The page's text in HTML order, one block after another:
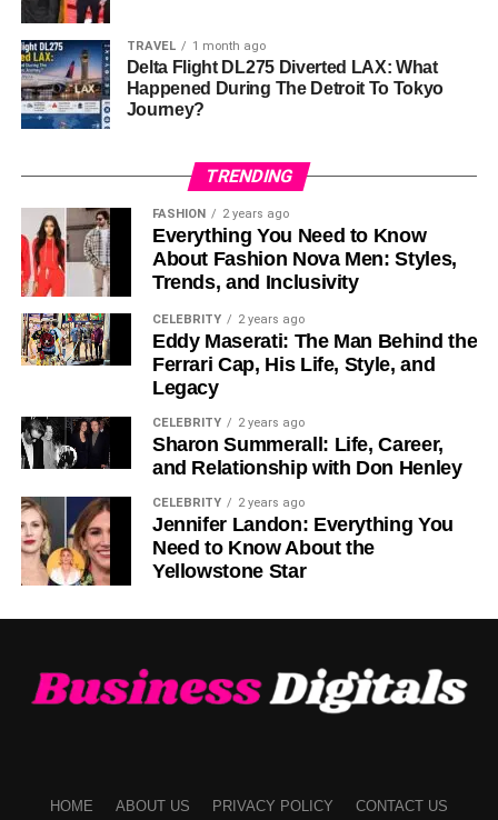
Security is a top priority for Biitland.com. The platform
uses advanced encryption and two-factor authentication
(2FA) to safeguard user accounts and transactions. This
commitment to security offers peace of mind for traders
managing valuable assets.
Wide Range of Cryptocurrencies
Biitland.com supports a diverse selection of digital assets,
from well-known options like Bitcoin and Ethereum to
promising altcoins. This variety enables traders to
diversify their portfolios and explore different market
opportunities.
Competitive Fees
Transaction fees on Biitland.com are highly competitive,
allowing users to maximize their profits. Lower fees make
Educational Resources
For those eager to learn, Biitland.com provides webinars,
tutorials, and market insights to enhance trading
informed decisions and build confidence in their trading
abilities.
Biitland.com
TRAVEL 1 month ago
Delta Flight DL275 Diverted LAX: What
Happened During The Detroit To Tokyo
Journey?
TRENDING
FASHION 2 years ago
Everything You Need to Know
About Fashion Nova Men: Styles,
Trends, and Inclusivity
CELEBRITY 2 years ago
Eddy Maserati: The Man Behind the
Ferrari Cap, His Life, Style, and
Legacy
CELEBRITY 2 years ago
Sharon Summerall: Life, Career,
and Relationship with Don Henley
CELEBRITY 2 years ago
Jennifer Landon: Everything You
Need to Know About the
Yellowstone Star
HOME ABOUT US PRIVACY POLICY CONTACT US